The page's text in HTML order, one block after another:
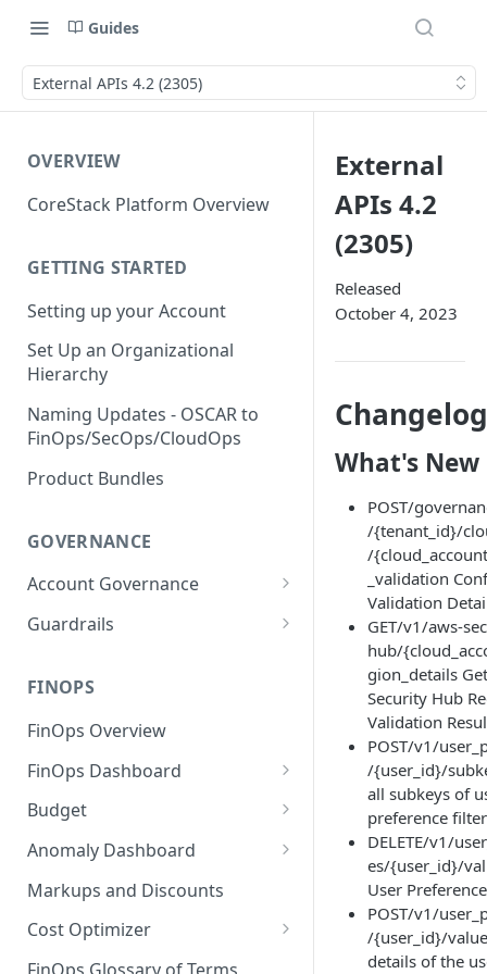
Guides
External APIs 4.2 (2305)
OVERVIEW
CoreStack Platform Overview
GETTING STARTED
Setting up your Account
Set Up an Organizational
Hierarchy
Naming Updates - OSCAR to
FinOps/SecOps/CloudOps
Product Bundles
GOVERNANCE
Account Governance
Cloud Accounts
AI Services Accounts
Data Services Accounts
Other Services Accounts
Guardrails
Permissions for Platform
Release
Policy Exclusions
Webhook Integration for
Policy Schedules
Recommendations
FINOPS
FinOps Overview
FinOps Dashboard
Create, Edit, and Delete
Dashboards
Clone Dashboard
Add, Edit, and Remove
Dashboard Permissions
Create, Share, and Delete
Budget
Managing a Budget
Budget Creation (Cost Metrics)
Budget - Page View
Anomaly Dashboard
Configuring Cost Anomaly
Settings
Cost Anomaly Widgets in
Dashboard
Markups and Discounts
Cost Optimizer
Optimization Dashboard
External
APIs 4.2
(2305)
Released
October 4, 2023
Changelog
What's New
POST/
/{tenant_id}/
/
_validation
Validation
GET/v1/aws-
hub/
gion_details
Security Hub
Validation
POST/v1/
/{user_id}/
all subkeys of
preference
DELETE/v1/
es/{user_id}/
User
POST/v1/
/{user_id}/
details of the